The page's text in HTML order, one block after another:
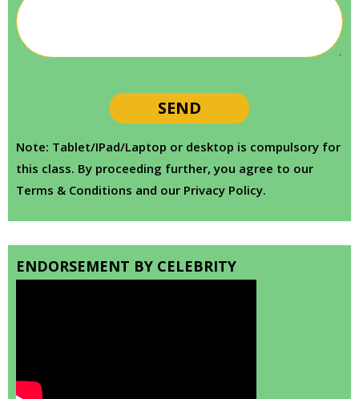
Note: Tablet/IPad/Laptop or desktop is compulsory for
this class. By proceeding further, you agree to our
Terms & Conditions and our Privacy Policy.
ENDORSEMENT BY CELEBRITY